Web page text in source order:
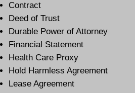
Contract
Deed of Trust
Durable Power of Attorney
Financial Statement
Health Care Proxy
Hold Harmless Agreement
Lease Agreement